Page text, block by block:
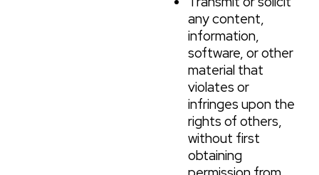
any content,
information,
software, or other
material that
violates or
infringes upon the
rights of others,
without first
obtaining